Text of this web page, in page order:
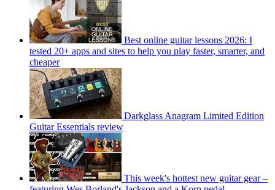
Best online guitar lessons 2026: I
tested 20+ apps and sites to help you play faster, smarter, and
cheaper
Darkglass Anagram Limited Edition
Guitar Essentials review
This week's hottest new guitar gear –